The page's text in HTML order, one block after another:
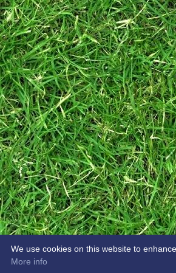
We use cookies on this website to
More info